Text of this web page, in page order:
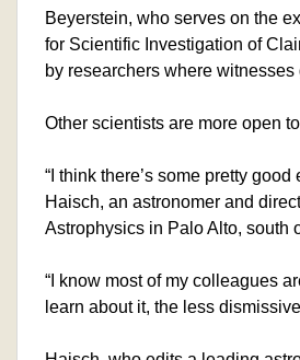
Beyerstein, who serves on the
for Scientific Investigation of
by researchers where
Other scientists are more open
“I think there’s some pretty
Haisch, an astronomer and
Astrophysics in Palo Alto, south
“I know most of my colleagues
learn about it, the less